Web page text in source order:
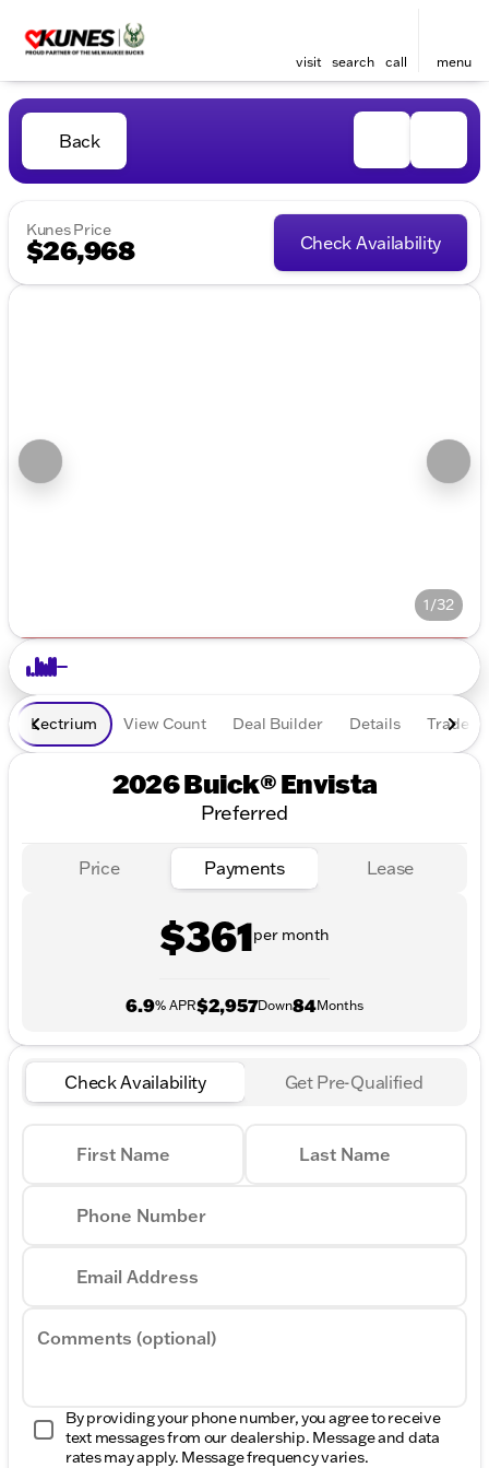
visit search call menu
Back
Kunes Price
$26,968 Check Availability
1/32
Lectrium View Count Deal Builder Details Trade In
2026 Buick® Envista
Preferred
Price Payments Lease
$361per month
6.9% APR$2,957Down84Months
Check Availability Get Pre-Qualified
First Name Last Name
Phone Number
Email Address
Comments (optional)
By providing your phone number, you agree to receive
text messages from our dealership. Message and data
rates may apply. Message frequency varies.